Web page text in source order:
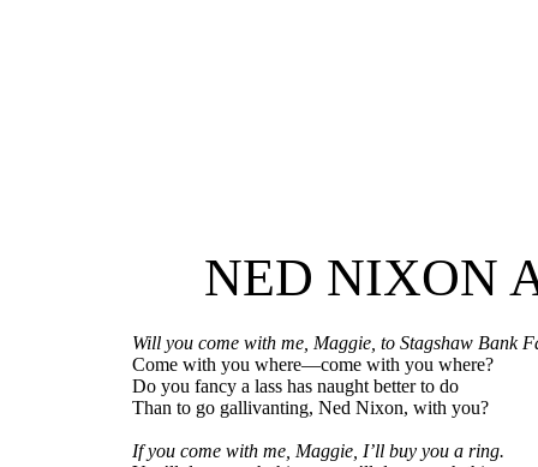
NED NIXON
Will you come with me, Maggie, to Stagshaw Bank
Come with you where—come with you where?
Do you fancy a lass has naught better to do
Than to go gallivanting, Ned Nixon, with you?
If you come with me, Maggie, I’ll buy you a ring.